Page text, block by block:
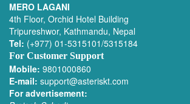
MERO LAGANI
4th Floor, Orchid Hotel Building
Tripureshwor, Kathmandu, Nepal
Tel: (+977) 01-5315101/5315184
For Customer Support
Mobile: 9801000860
E-mail: support@asteriskt.com
For advertisement: